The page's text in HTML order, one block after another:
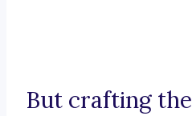
But crafting